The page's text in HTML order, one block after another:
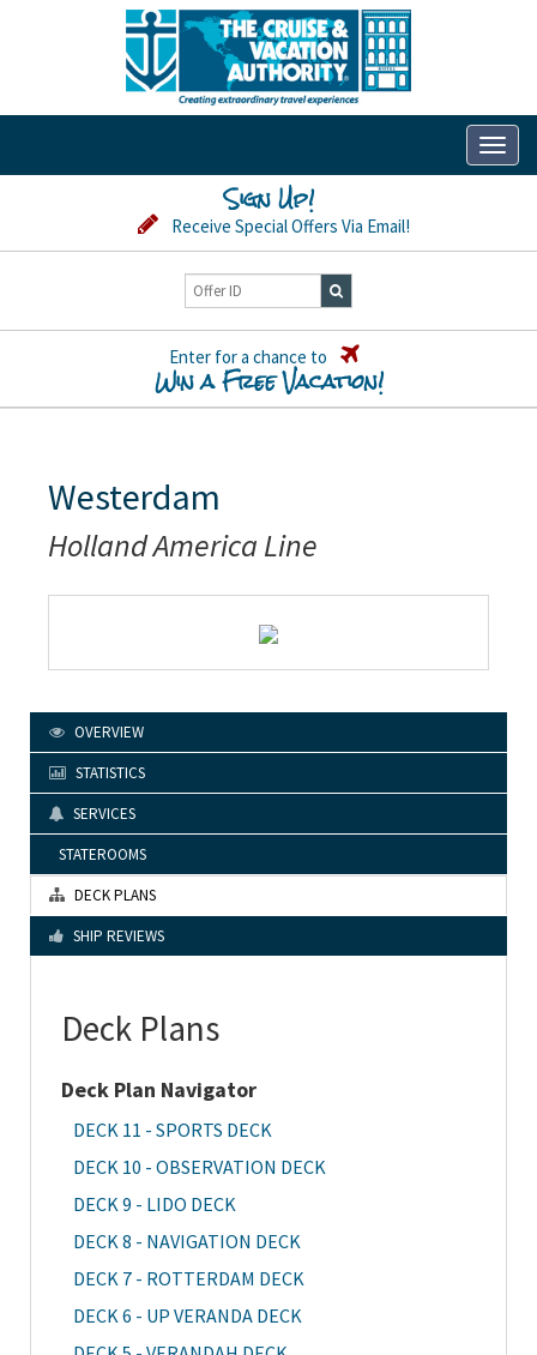
Sign Up!
Receive Special Offers Via Email!
Enter for a chance to
Win a Free Vacation!
Westerdam
Holland America Line
OVERVIEW
STATISTICS
SERVICES
STATEROOMS
DECK PLANS
SHIP REVIEWS
Deck Plans
Deck Plan Navigator
DECK 11 - SPORTS DECK
DECK 10 - OBSERVATION DECK
DECK 9 - LIDO DECK
DECK 8 - NAVIGATION DECK
DECK 7 - ROTTERDAM DECK
DECK 6 - UP VERANDA DECK